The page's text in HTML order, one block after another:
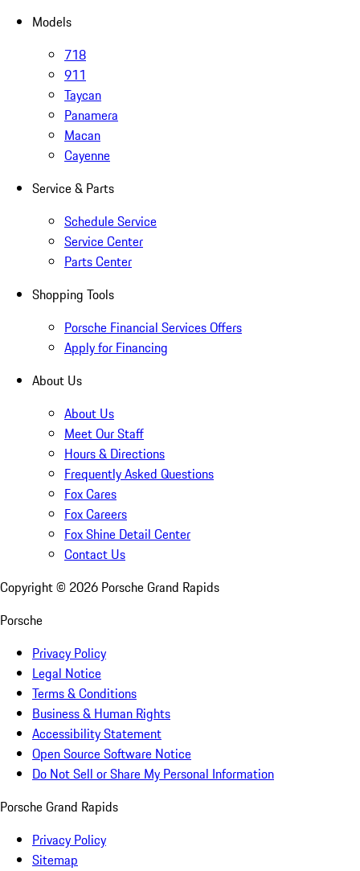
Models
718
911
Taycan
Panamera
Macan
Cayenne
Service & Parts
Schedule Service
Service Center
Parts Center
Shopping Tools
Porsche Financial Services Offers
Apply for Financing
About Us
About Us
Meet Our Staff
Hours & Directions
Frequently Asked Questions
Fox Cares
Fox Careers
Fox Shine Detail Center
Contact Us
Copyright © 2026 Porsche Grand Rapids
Porsche
Privacy Policy
Legal Notice
Terms & Conditions
Business & Human Rights
Accessibility Statement
Open Source Software Notice
Do Not Sell or Share My Personal Information
Porsche Grand Rapids
Privacy Policy
Sitemap